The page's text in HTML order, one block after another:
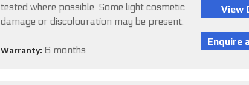
tested where possible. Some light cosmetic
damage or discolouration may be present.
Warranty: 6 months